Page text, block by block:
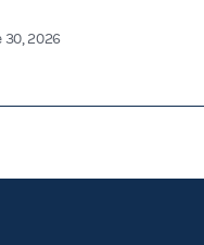
30, 2026